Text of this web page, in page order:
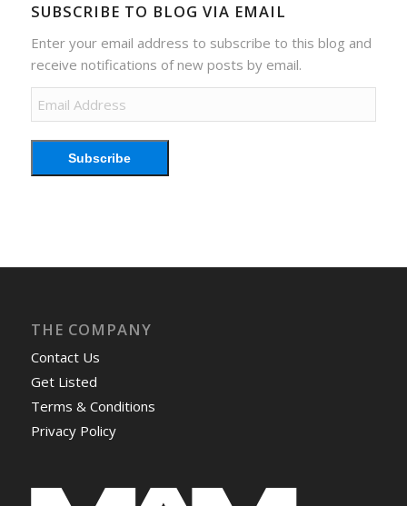
SUBSCRIBE TO BLOG VIA EMAIL
Enter your email address to subscribe to this blog and
receive notifications of new posts by email.
Email
Address
Subscribe
THE COMPANY
Contact Us
Get Listed
Terms & Conditions
Privacy Policy